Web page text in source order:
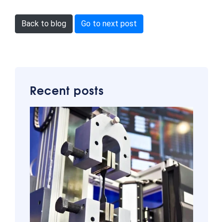
Back to blog Go to next post
Recent posts